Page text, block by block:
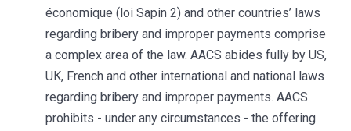
économique (loi Sapin 2) and other countries’ laws
regarding bribery and improper payments comprise
a complex area of the law. AACS abides fully by US,
UK, French and other international and national laws
regarding bribery and improper payments. AACS
prohibits - under any circumstances - the offering